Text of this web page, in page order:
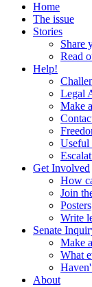
Home
The issue
Stories
Share
Read
Help!
Legal
Make
Useful
Get Involved
How
Join
Write
Senate
Make
What
About